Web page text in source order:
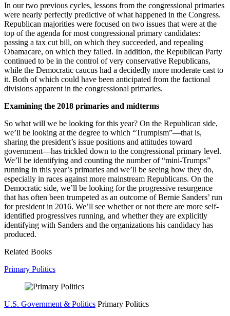
In our two previous cycles, lessons from the congressional primaries
were nearly perfectly predictive of what happened in the Congress.
Republican majorities were focused on two issues that were at the
top of the agenda for most congressional primary candidates:
passing a tax cut bill, on which they succeeded, and repealing
Obamacare, on which they failed. In addition, the Republican Party
continued to be in the control of very conservative Republicans,
while the Democratic caucus had a decidedly more moderate cast to
it. Both of which could have been anticipated from the factional
divisions apparent in the congressional primaries.
Examining the 2018 primaries and midterms
So what will we be looking for this year? On the Republican side,
we’ll be looking at the degree to which “Trumpism”—that is,
sharing the president’s issue positions and attitudes toward
government—has trickled down to the congressional primary level.
We’ll be identifying and counting the number of “mini-Trumps”
running in this year’s primaries and we’ll be seeing how they do,
especially in races against more mainstream Republicans. On the
Democratic side, we’ll be looking for the progressive resurgence
that has often been trumpeted as an outcome of Bernie Sanders’ run
for president in 2016. We’ll see whether or not there are more self-
identified progressives running, and whether they are explicitly
identifying with Sanders and the organizations his candidacy has
produced.
Related Books
Primary Politics
U.S. Government & Politics Primary Politics